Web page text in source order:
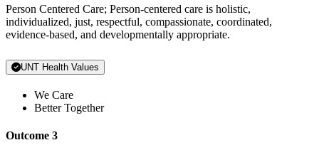
Person Centered Care; Person-centered care is holistic,
individualized, just, respectful, compassionate, coordinated,
evidence-based, and developmentally appropriate.
UNT Health Values
We Care
Better Together
Outcome 3